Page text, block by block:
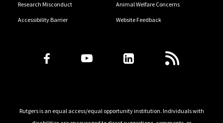
Research Misconduct Animal Welfare Concerns
Accessibility Barrier Website Feedback
Follow Us
Rutgers is an equal access/equal opportunity institution. Individuals with